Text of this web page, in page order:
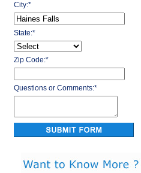
City:*
State:*
Zip Code:*
Questions or Comments:*